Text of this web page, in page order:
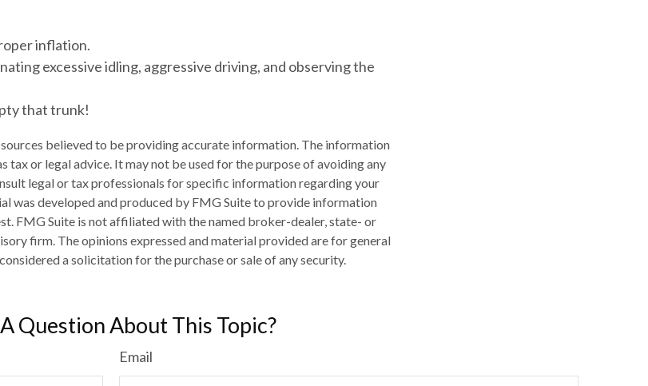
inflation.
excessive idling, aggressive driving, and observing the
that trunk!
believed to be providing accurate information. The information
tax or legal advice. It may not be used for the purpose of avoiding any
legal or tax professionals for specific information regarding your
was developed and produced by FMG Suite to provide information
FMG Suite is not affiliated with the named broker-dealer, state- or
firm. The opinions expressed and material provided are for general
a solicitation for the purchase or sale of any security.
Question About This Topic?
Email